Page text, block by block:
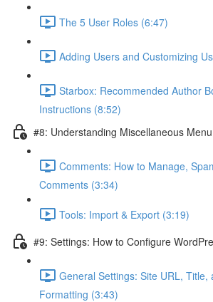
The 5 User Roles (6:47)
Adding Users and Customizing
Starbox: Recommended Author
Instructions (8:52)
#8: Understanding Miscellaneous
Comments: How to Manage,
Comments (3:34)
Tools: Import & Export (3:19)
#9: Settings: How to Configure
General Settings: Site URL, Title,
Formatting (3:43)